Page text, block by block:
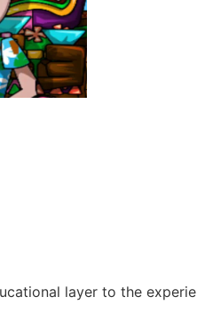
layer to the experie